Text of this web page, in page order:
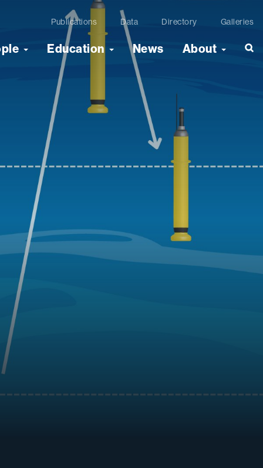
Publications Data Directory Galleries
Education News About